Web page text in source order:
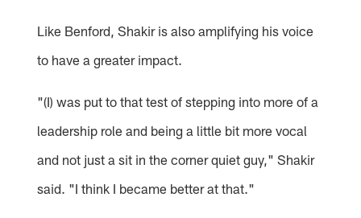
Like Benford, Shakir is also amplifying his voice
to have a greater impact.
"(I) was put to that test of stepping into more of a
leadership role and being a little bit more vocal
and not just a sit in the corner quiet guy," Shakir
said. "I think I became better at that."